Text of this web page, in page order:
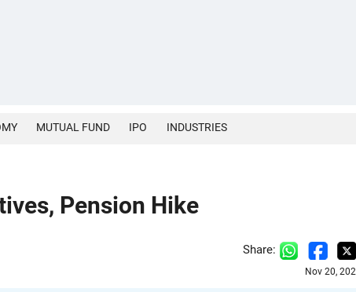
MUTUAL FUND IPO INDUSTRIES
Pension Hike
Share:
Nov 20,